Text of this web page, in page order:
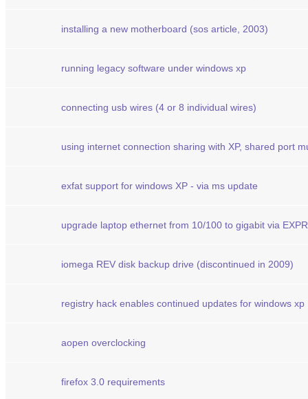
installing a new motherboard (sos article, 2003)
running legacy software under windows xp
connecting usb wires (4 or 8 individual wires)
using internet connection sharing with XP, shared port
exfat support for windows XP - via ms update
upgrade laptop ethernet from 10/100 to gigabit via
iomega REV disk backup drive (discontinued in 2009)
registry hack enables continued updates for windows xp
aopen overclocking
firefox 3.0 requirements